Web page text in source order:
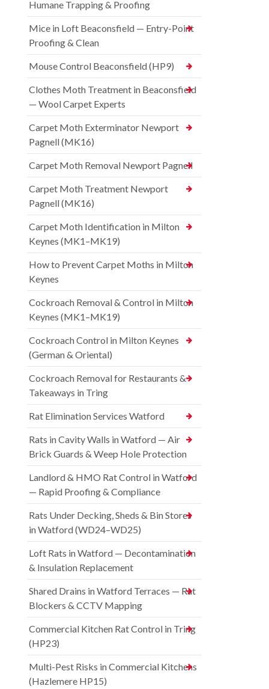
Humane Trapping & Proofing
Mice in Loft Beaconsfield — Entry-Point
Proofing & Clean
Mouse Control Beaconsfield (HP9)
Clothes Moth Treatment in Beaconsfield
— Wool Carpet Experts
Carpet Moth Exterminator Newport
Pagnell (MK16)
Carpet Moth Removal Newport Pagnell
Carpet Moth Treatment Newport
Pagnell (MK16)
Carpet Moth Identification in Milton
Keynes (MK1–MK19)
How to Prevent Carpet Moths in Milton
Keynes
Cockroach Removal & Control in Milton
Keynes (MK1–MK19)
Cockroach Control in Milton Keynes
(German & Oriental)
Cockroach Removal for Restaurants &
Takeaways in Tring
Rat Elimination Services Watford
Rats in Cavity Walls in Watford — Air
Brick Guards & Weep Hole Protection
Landlord & HMO Rat Control in Watford
— Rapid Proofing & Compliance
Rats Under Decking, Sheds & Bin Stores
in Watford (WD24–WD25)
Loft Rats in Watford — Decontamination
& Insulation Replacement
Shared Drains in Watford Terraces — Rat
Blockers & CCTV Mapping
Commercial Kitchen Rat Control in Tring
(HP23)
Multi-Pest Risks in Commercial Kitchens
(Hazlemere HP15)